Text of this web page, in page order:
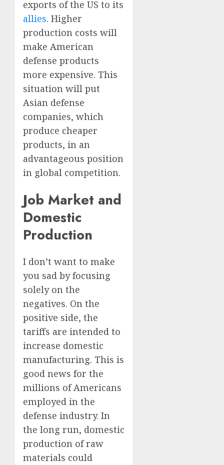
exports of the US to its
allies. Higher
production costs will
make American
defense products
more expensive. This
situation will put
Asian defense
companies, which
produce cheaper
products, in an
advantageous position
in global competition.
Job Market and
Domestic
Production
I don’t want to make
you sad by focusing
solely on the
negatives. On the
positive side, the
tariffs are intended to
increase domestic
manufacturing. This is
good news for the
millions of Americans
employed in the
defense industry. In
the long run, domestic
production of raw
materials could